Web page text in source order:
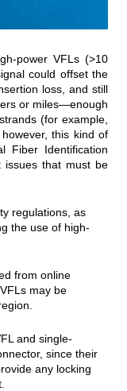
VFLs (>10
could offset the
loss, and still
or miles—enough
(for example,
this kind of
Fiber Identification
issues that must be
regulations, as
the use of high-
from online
may be
and single-
since their
any locking